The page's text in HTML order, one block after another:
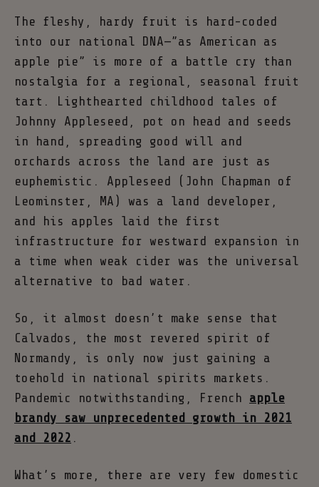
The fleshy, hardy fruit is hard-coded
into our national DNA—”as American as
apple pie” is more of a battle cry than
nostalgia for a regional, seasonal fruit
tart. Lighthearted childhood tales of
Johnny Appleseed, pot on head and seeds
in hand, spreading good will and
orchards across the land are just as
euphemistic. Appleseed (John Chapman of
Leominster, MA) was a land developer,
and his apples laid the first
infrastructure for westward expansion in
a time when weak cider was the universal
alternative to bad water.
So, it almost doesn’t make sense that
Calvados, the most revered spirit of
Normandy, is only now just gaining a
toehold in national spirits markets.
Pandemic notwithstanding, French apple
brandy saw unprecedented growth in 2021
and 2022 .
What’s more, there are very few domestic